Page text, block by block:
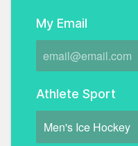
My Email
Athlete Sport